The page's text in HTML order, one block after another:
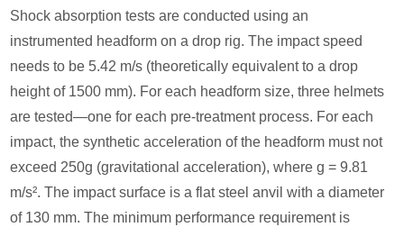
Shock absorption tests are conducted using an
instrumented headform on a drop rig. The impact speed
needs to be 5.42 m/s (theoretically equivalent to a drop
height of 1500 mm). For each headform size, three helmets
are tested—one for each pre-treatment process. For each
impact, the synthetic acceleration of the headform must not
exceed 250g (gravitational acceleration), where g = 9.81
m/s². The impact surface is a flat steel anvil with a diameter
of 130 mm. The minimum performance requirement is